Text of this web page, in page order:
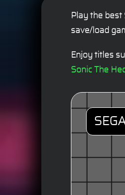
Play the
save/load
Enjoy titles
Sonic The